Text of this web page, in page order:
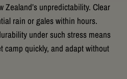
Zealand’s unpredictability. Clear
rain or gales within hours.
under such stress means
camp quickly, and adapt without